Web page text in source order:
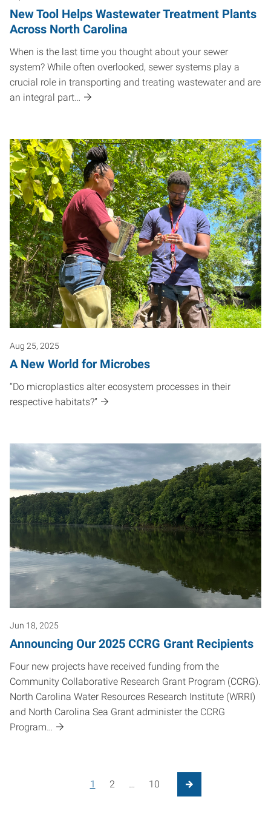
New Tool Helps Wastewater Treatment Plants
Across North Carolina
When is the last time you thought about your sewer
system? While often overlooked, sewer systems play a
crucial role in transporting and treating wastewater and are
an integral part…
Aug 25, 2025
A New World for Microbes
“Do microplastics alter ecosystem processes in their
respective habitats?”
Jun 18, 2025
Announcing Our 2025 CCRG Grant Recipients
Four new projects have received funding from the
Community Collaborative Research Grant Program (CCRG).
North Carolina Water Resources Research Institute (WRRI)
and North Carolina Sea Grant administer the CCRG
Program…
Posts pagination
1 2 … 10
Next Page